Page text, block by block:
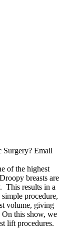
Surgery? Email
of the highest
breasts are
This results in a
procedure,
volume, giving
this show, we
lift procedures.